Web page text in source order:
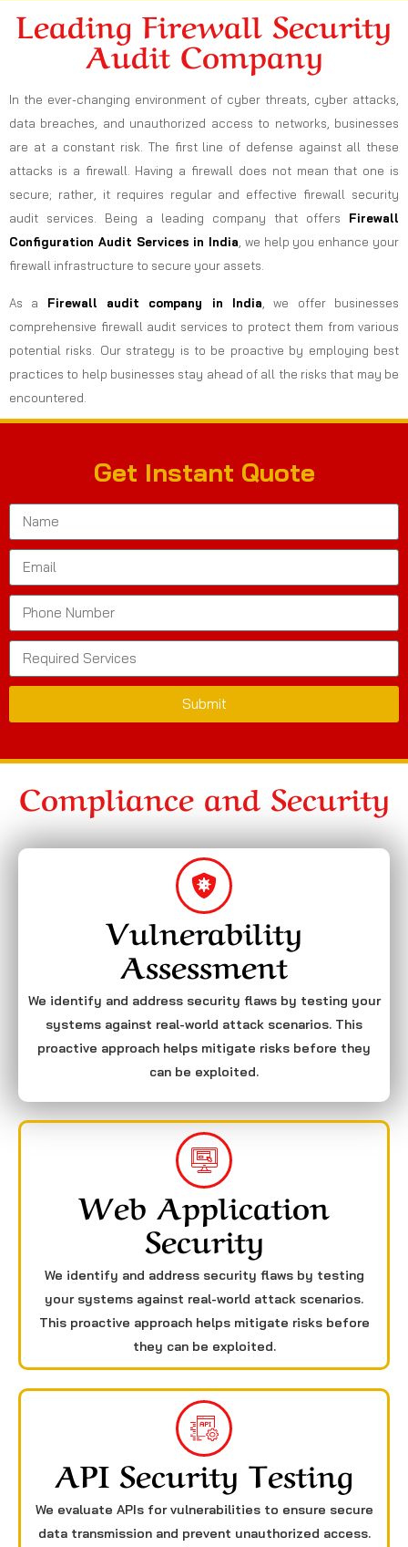
Leading Firewall Security
Audit Company
In the ever-changing environment of cyber threats, cyber attacks,
data breaches, and unauthorized access to networks, businesses
are at a constant risk. The first line of defense against all these
attacks is a firewall. Having a firewall does not mean that one is
secure; rather, it requires regular and effective firewall security
audit services. Being a leading company that offers Firewall
Configuration Audit Services in India , we help you enhance your
firewall infrastructure to secure your assets.
As a Firewall audit company in India , we offer businesses
comprehensive firewall audit services to protect them from various
potential risks. Our strategy is to be proactive by employing best
practices to help businesses stay ahead of all the risks that may be
encountered.
Get Instant Quote
Submit
Compliance and Security
Vulnerability
Assessment
We identify and address security flaws by testing your
systems against real-world attack scenarios. This
proactive approach helps mitigate risks before they
can be exploited.
Web Application
Security
We identify and address security flaws by testing
your systems against real-world attack scenarios.
This proactive approach helps mitigate risks before
they can be exploited.
API Security Testing
We evaluate APIs for vulnerabilities to ensure secure
data transmission and prevent unauthorized access.